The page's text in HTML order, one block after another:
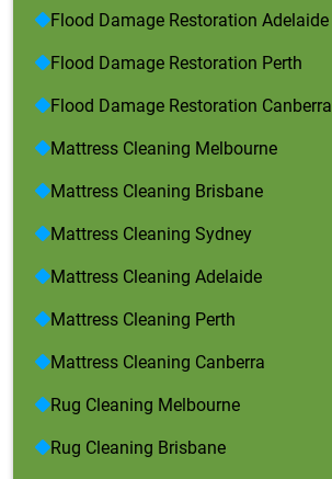
Flood Damage Restoration Adelaide
Flood Damage Restoration Perth
Flood Damage Restoration Canberra
Mattress Cleaning Melbourne
Mattress Cleaning Brisbane
Mattress Cleaning Sydney
Mattress Cleaning Adelaide
Mattress Cleaning Perth
Mattress Cleaning Canberra
Rug Cleaning Melbourne
Rug Cleaning Brisbane